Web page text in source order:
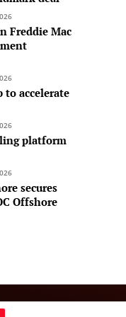
Freddie Mac
accelerate
platform
secures
Offshore